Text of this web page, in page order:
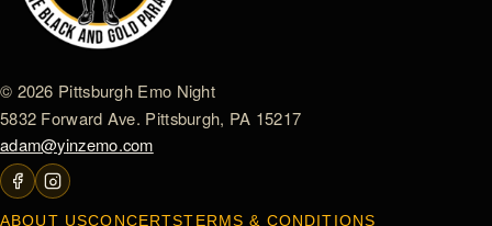
© 2026 Pittsburgh Emo Night
5832 Forward Ave. Pittsburgh, PA 15217
adam@yinzemo.com
ABOUT USCONCERTSTERMS & CONDITIONS